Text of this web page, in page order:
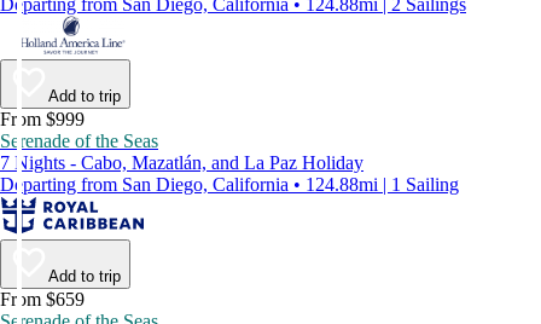
Departing from San Diego, California • 124.88mi | 2 Sailings
Add to trip
From $999
Serenade of the Seas
7 Nights - Cabo, Mazatlán, and La Paz Holiday
Departing from San Diego, California • 124.88mi | 1 Sailing
Add to trip
From $659